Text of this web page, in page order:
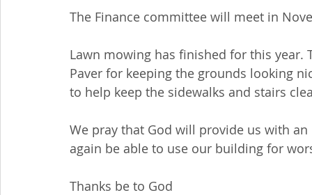
The Finance committee will meet in
Lawn mowing has finished for this year.
Paver for keeping the grounds looking
to help keep the sidewalks and stairs
We pray that God will provide us with
again be able to use our building for
Thanks be to God